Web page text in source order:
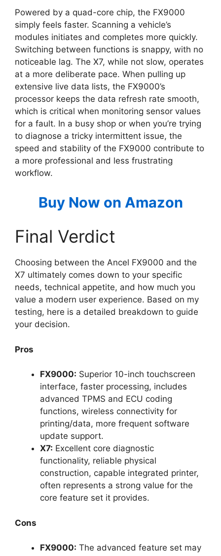
Powered by a quad-core chip, the FX9000
simply feels faster. Scanning a vehicle’s
modules initiates and completes more quickly.
Switching between functions is snappy, with no
noticeable lag. The X7, while not slow, operates
at a more deliberate pace. When pulling up
extensive live data lists, the FX9000’s
processor keeps the data refresh rate smooth,
which is critical when monitoring sensor values
for a fault. In a busy shop or when you’re trying
to diagnose a tricky intermittent issue, the
speed and stability of the FX9000 contribute to
a more professional and less frustrating
workflow.
Buy Now on Amazon
Final Verdict
Choosing between the Ancel FX9000 and the
X7 ultimately comes down to your specific
needs, technical appetite, and how much you
value a modern user experience. Based on my
testing, here is a detailed breakdown to guide
your decision.
Pros
FX9000: Superior 10-inch touchscreen
interface, faster processing, includes
advanced TPMS and ECU coding
functions, wireless connectivity for
printing/data, more frequent software
update support.
X7: Excellent core diagnostic
functionality, reliable physical
construction, capable integrated printer,
often represents a strong value for the
core feature set it provides.
Cons
FX9000: The advanced feature set may